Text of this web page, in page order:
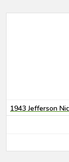
1943 Jefferson